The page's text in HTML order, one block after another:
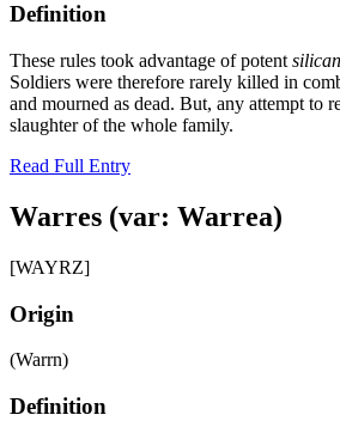
Definition
These rules took advantage of potent
Soldiers were therefore rarely killed in
and mourned as dead. But, any attempt to
slaughter of the whole family.
Read Full Entry
Warres (var: Warrea)
[WAYRZ]
Origin
(Warrn)
Definition